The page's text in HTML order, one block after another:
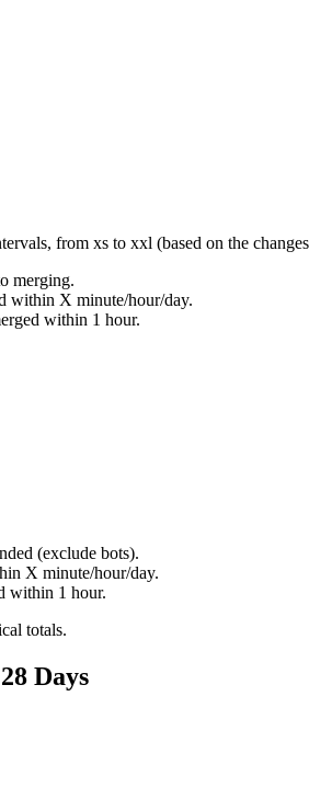
from xs to xxl (based on the
merging.
within X minute/hour/day.
within 1 hour.
(exclude bots).
X minute/hour/day.
within 1 hour.
totals.
Days